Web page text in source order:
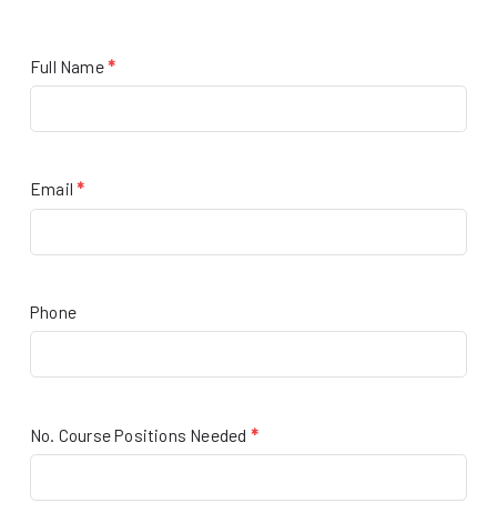
Full Name*
Email*
Phone
No. Course Positions Needed *